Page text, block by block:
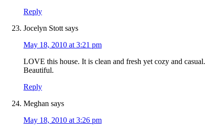
Reply
Jocelyn Stott says
May 18, 2010 at 3:21 pm
LOVE this house. It is clean and fresh yet cozy and casual.
Beautiful.
Reply
Meghan says
May 18, 2010 at 3:26 pm